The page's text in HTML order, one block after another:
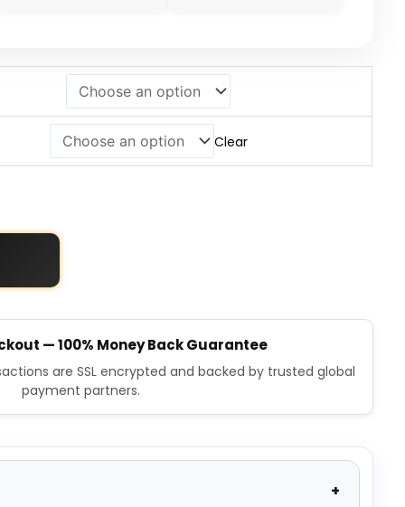
Clear
— 100% Money Back Guarantee
are SSL encrypted and backed by trusted global
payment partners.